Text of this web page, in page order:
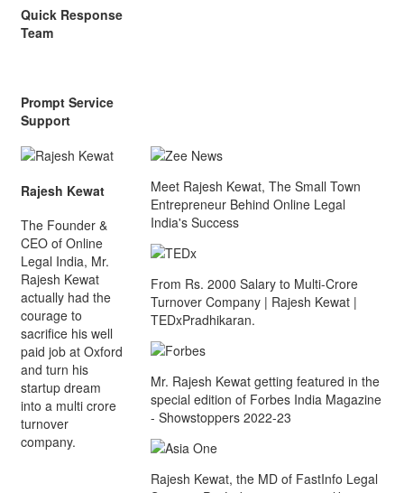
Quick Response
Team
Prompt Service
Support
Rajesh Kewat
The Founder &
CEO of Online
Legal India, Mr.
Rajesh Kewat
actually had the
courage to
sacrifice his well
paid job at Oxford
and turn his
startup dream
into a multi crore
turnover
company.
Meet Rajesh Kewat, The Small Town
Entrepreneur Behind Online Legal
India's Success
From Rs. 2000 Salary to Multi-Crore
Turnover Company | Rajesh Kewat |
TEDxPradhikaran.
Mr. Rajesh Kewat getting featured in the
special edition of Forbes India Magazine
- Showstoppers 2022-23
Rajesh Kewat, the MD of FastInfo Legal